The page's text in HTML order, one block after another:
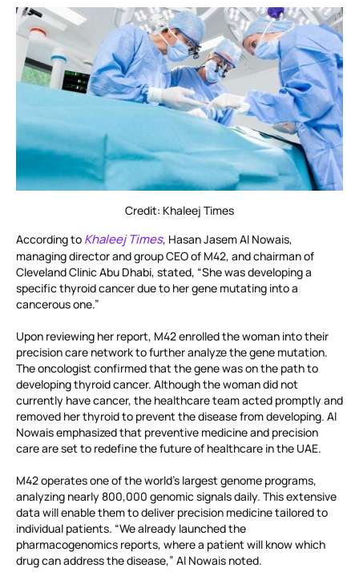
Credit: Khaleej Times
According to Khaleej Times, Hasan Jasem Al Nowais,
managing director and group CEO of M42, and chairman of
Cleveland Clinic Abu Dhabi, stated, “She was developing a
specific thyroid cancer due to her gene mutating into a
cancerous one.”
Upon reviewing her report, M42 enrolled the woman into their
precision care network to further analyze the gene mutation.
The oncologist confirmed that the gene was on the path to
developing thyroid cancer. Although the woman did not
currently have cancer, the healthcare team acted promptly and
removed her thyroid to prevent the disease from developing. Al
Nowais emphasized that preventive medicine and precision
care are set to redefine the future of healthcare in the UAE.
M42 operates one of the world’s largest genome programs,
analyzing nearly 800,000 genomic signals daily. This extensive
data will enable them to deliver precision medicine tailored to
individual patients. “We already launched the
pharmacogenomics reports, where a patient will know which
drug can address the disease,” Al Nowais noted.